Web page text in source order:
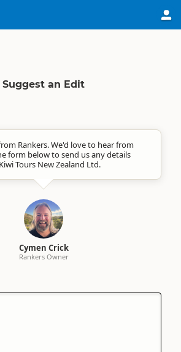
Suggest an Edit
Rankers. We'd love to hear from
form below to send us any details
Tours New Zealand Ltd.
Cymen Crick
Rankers Owner